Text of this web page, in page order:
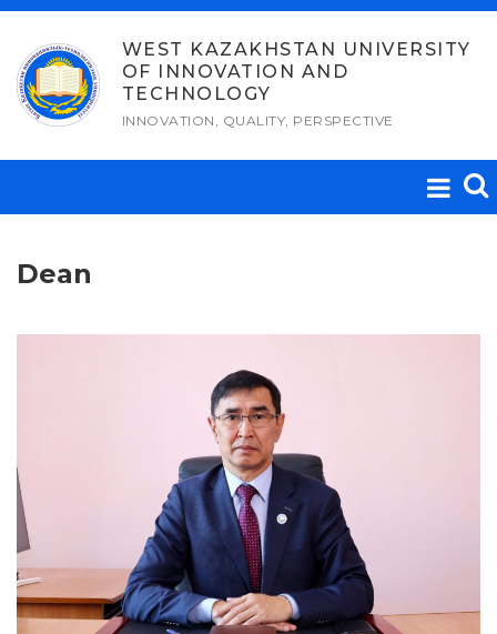
Skip
content
WEST KAZAKHSTAN UNIVERSITY
OF INNOVATION AND
TECHNOLOGY
INNOVATION, QUALITY, PERSPECTIVE
Dean